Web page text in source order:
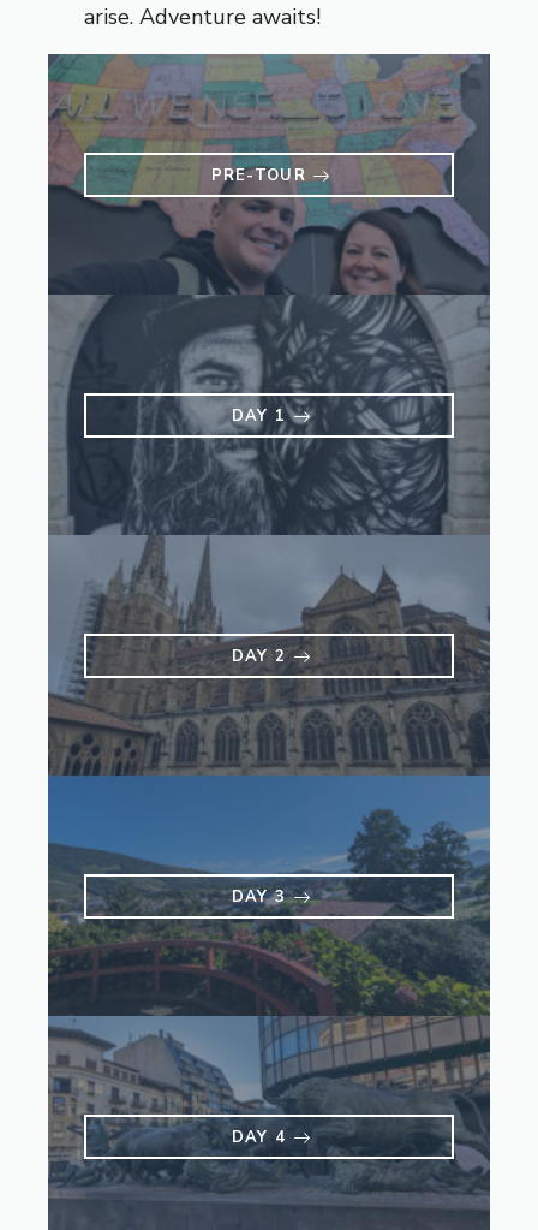
arise. Adventure awaits!
PRE-TOUR
DAY 1
DAY 2
DAY 3
DAY 4